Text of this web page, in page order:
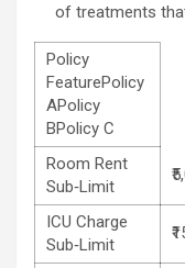
of treatments
Policy
FeaturePolicy
APolicy
BPolicy C
Room Rent
Sub‑Limit
ICU Charge
Sub‑Limit